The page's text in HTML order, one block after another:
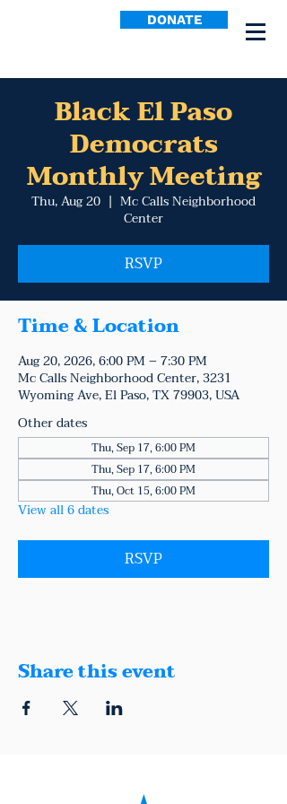
DONATE
Black El Paso
Democrats
Monthly Meeting
Thu, Aug 20
  |
Mc Calls Neighborhood
Center
RSVP
Time & Location
Aug 20, 2026, 6:00 PM – 7:30 PM
Mc Calls Neighborhood Center, 3231
Wyoming Ave, El Paso, TX 79903, USA
Other dates
Thu, Sep 17, 6:00 PM
Thu, Sep 17, 6:00 PM
Thu, Oct 15, 6:00 PM
View all 6 dates
RSVP
Share this event